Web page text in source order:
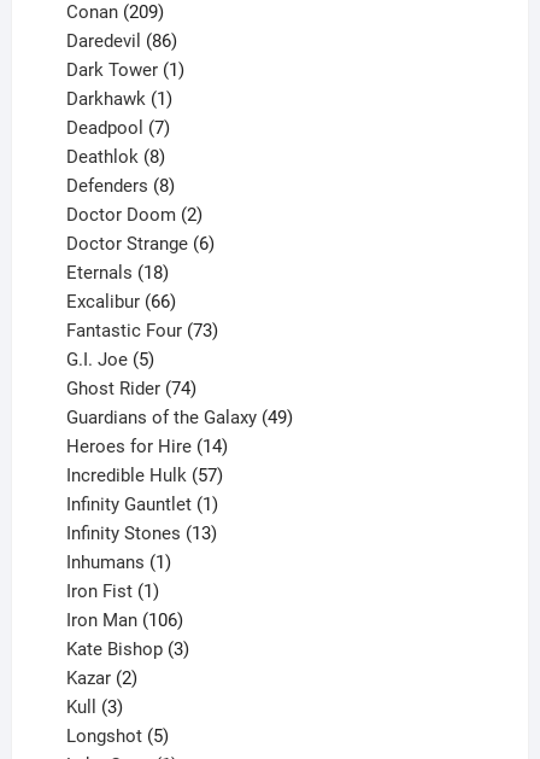
Conan 209
products
Daredevil 86
products
Dark Tower 1
Darkhawk 1
product
Deadpool 7
products
Deathlok 8
products
Defenders 8
products
Doctor Doom 2
products
Doctor Strange 6
Eternals 18
products
Excalibur 66
products
Fantastic Four 73
G.I. Joe 5
products
Ghost Rider 74
products
Guardians of the Galaxy 49
Heroes for Hire 14
products
Incredible Hulk 57
products
Infinity Gauntlet 1
product
Infinity Stones 13
Inhumans 1
Iron Fist 1
product
Iron Man 106
products
Kate Bishop 3
Kazar 2
Kull 3
products
Longshot 5